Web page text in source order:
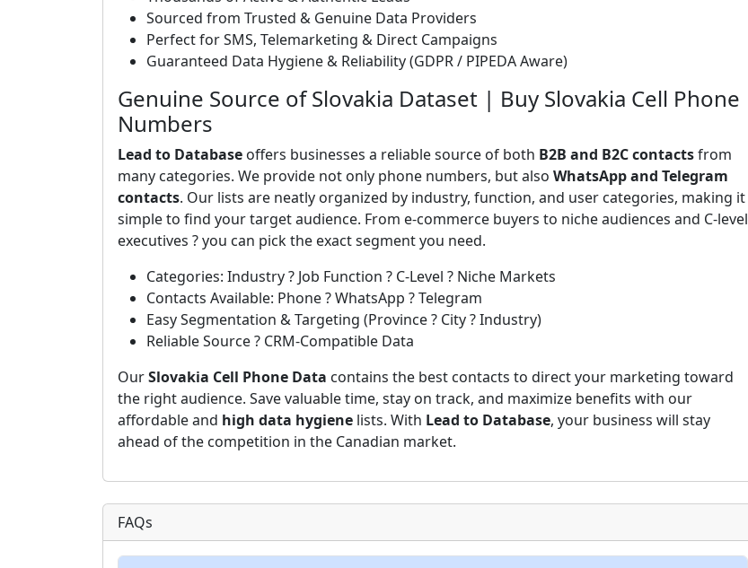
Sourced from Trusted & Genuine Data Providers
Perfect for SMS, Telemarketing & Direct Campaigns
Guaranteed Data Hygiene & Reliability (GDPR / PIPEDA Aware)
Genuine Source of Slovakia Dataset | Buy Slovakia Cell Phone
Numbers
Lead to Database offers businesses a reliable source of both B2B and B2C contactsfrom
many categories. We provide not only phone numbers, but also WhatsApp and Telegram
contacts. Our lists are neatly organized by industry, function, and user categories, making it
simple to find your target audience. From e-commerce buyers to niche audiences and C-level
executives ? you can pick the exact segment you need.
Categories: Industry ? Job Function ? C-Level ? Niche Markets
Contacts Available: Phone ? WhatsApp ? Telegram
Easy Segmentation & Targeting (Province ? City ? Industry)
Reliable Source ? CRM-Compatible Data
OurSlovakia Cell Phone Data contains the best contacts to direct your marketing toward
the right audience. Save valuable time, stay on track, and maximize benefits with our
affordable and high data hygiene lists. With Lead to Database, your business will stay
ahead of the competition in the Canadian market.
FAQs